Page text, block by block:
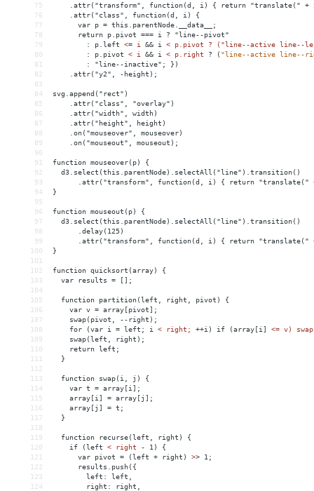
75
.attr("transform", function(d, i) { return "translate("
76
    .attr("class", function(d, i) {
77
      var p = this.parentNode.__data__;
78
      return p.pivot === i ? "line--pivot"
79
        : p.left
<= i && i
< p.pivot ? ("line--active line--
80
: p.pivot < i && i < p.right ? ( "line--active line--
81
        : "line--inactive"; })
82
    .attr("y2", -height);
83
84
svg.append("rect")
85
    .attr("class", "overlay")
86
    .attr("width", width)
87
    .attr("height", height)
88
    .on("mouseover", mouseover)
89
    .on("mouseout", mouseout);
90
91
function mouseover(p) {
92
  d3.select(this.parentNode).selectAll("line").transition()
93
.attr("transform", function(d, i) { return
94
}
95
96
function mouseout(p) {
97
  d3.select(this.parentNode).selectAll("line").transition()
98
      .delay(125)
99
.attr("transform", function(d, i) { return
100
}
101
102
function quicksort(array) {
103
  var results = [];
104
105
  function partition(left, right, pivot) {
106
    var v = array[pivot];
107
    swap(pivot, --right);
108
    for (var i = left; i
< right; ++i) if (array[i]
<= v)
109
    swap(left, right);
110
    return left;
111
  }
112
113
  function swap(i, j) {
114
    var t = array[i];
115
    array[i] = array[j];
116
    array[j] = t;
117
  }
118
119
  function recurse(left, right) {
120
    if (left
< right - 1)
{
121
var pivot = (left + right) >> 1;
122
      results.push({
123
        left: left,
124
        right: right,